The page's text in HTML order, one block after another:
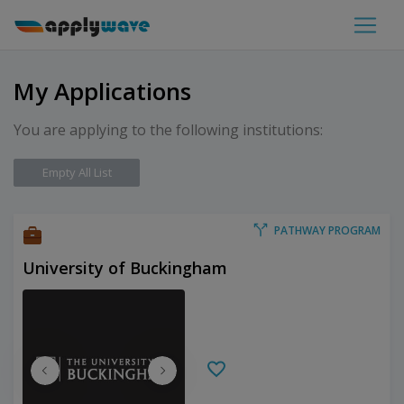
My Applications
You are applying to the following institutions:
Empty All List
PATHWAY PROGRAM
University of Buckingham